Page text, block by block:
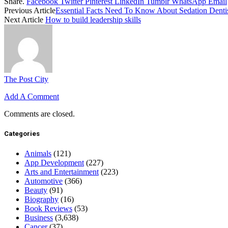
Previous ArticleEssential Facts Need To Know About Sedation
Next Article How to build leadership skills
The Post City
Add A Comment
Comments are closed.
Categories
Animals (121)
App Development (227)
Arts and Entertainment (223)
Automotive (366)
Beauty (91)
Biography (16)
Book Reviews (53)
Business (3,638)